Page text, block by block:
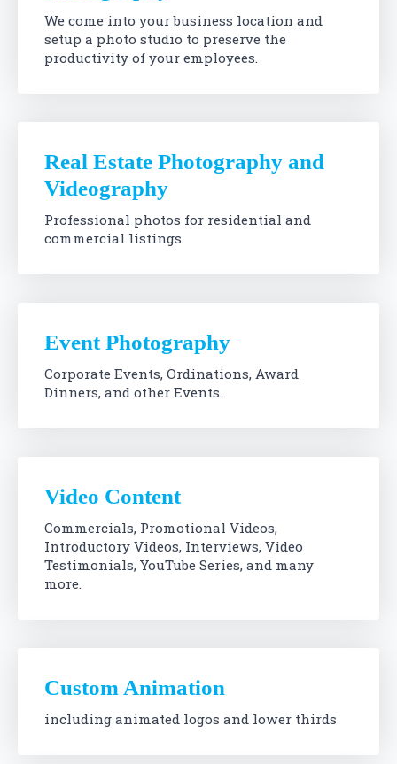
We come into your business location and
setup a photo studio to preserve the
productivity of your employees.
Real Estate Photography and
Videography
Professional photos for residential and
commercial listings.
Event Photography
Corporate Events, Ordinations, Award
Dinners, and other Events.
Video Content
Commercials, Promotional Videos,
Introductory Videos, Interviews, Video
Testimonials, YouTube Series, and many
more.
Custom Animation
including animated logos and lower thirds